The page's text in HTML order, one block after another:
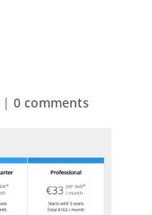
|0 comments